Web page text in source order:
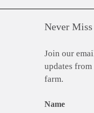
Never
Join our
updates
farm.
Name